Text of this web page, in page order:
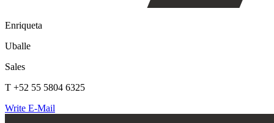
Enriqueta
Uballe
Sales
T +52 55 5804 6325
Write E-Mail